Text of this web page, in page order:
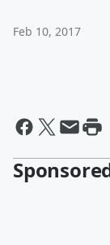
Feb 10, 2017